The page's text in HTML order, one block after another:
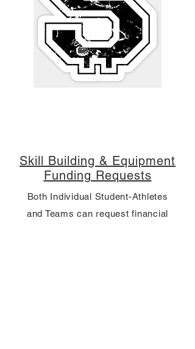
Skill Building & Equipment
Funding Requests
Both Individual Student-Athletes
and Teams can request financial